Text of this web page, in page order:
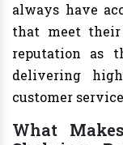
always have
that meet
reputation as
delivering
customer
What